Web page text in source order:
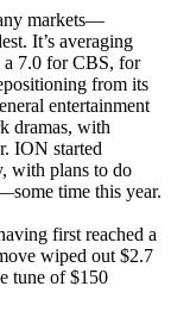
markets—
It’s averaging
a 7.0 for CBS, for
from its
entertainment
dramas, with
ION started
with plans to do
time this year.
first reached a
wiped out $2.7
tune of $150